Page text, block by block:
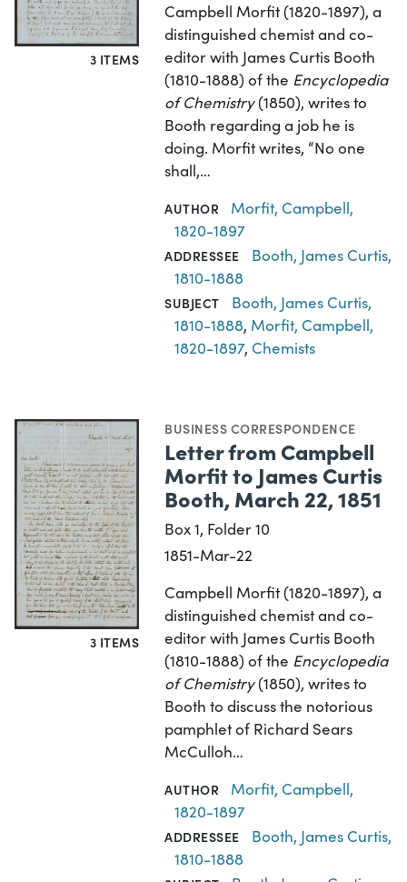
3 ITEMS
Campbell Morfit (1820-1897), a
distinguished chemist and co-
editor with James Curtis Booth
(1810-1888) of the Encyclopedia
of Chemistry(1850), writes to
Booth regarding a job he is
doing. Morfit writes, “No one
shall,…
AUTHOR
Morfit, Campbell,
1820-1897
ADDRESSEE
Booth, James Curtis,
1810-1888
SUBJECT
Booth, James Curtis,
1810-1888, Morfit, Campbell,
1820-1897, Chemists
3 ITEMS
BUSINESS CORRESPONDENCE
Letter from Campbell
Morfit to James Curtis
Booth, March 22, 1851
Box 1, Folder 10
1851-Mar-22
Campbell Morfit (1820-1897), a
distinguished chemist and co-
editor with James Curtis Booth
(1810-1888) of the Encyclopedia
of Chemistry(1850), writes to
Booth to discuss the notorious
pamphlet of Richard Sears
McCulloh…
AUTHOR
Morfit, Campbell,
1820-1897
ADDRESSEE
Booth, James Curtis,
1810-1888